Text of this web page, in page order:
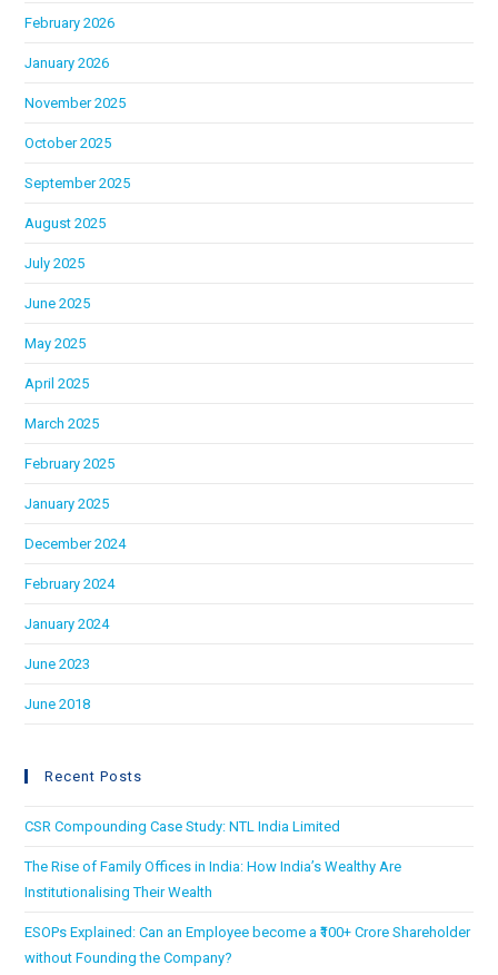
February 2026
January 2026
November 2025
October 2025
September 2025
August 2025
July 2025
June 2025
May 2025
April 2025
March 2025
February 2025
January 2025
December 2024
February 2024
January 2024
June 2023
June 2018
Recent Posts
CSR Compounding Case Study: NTL India Limited
The Rise of Family Offices in India: How India’s Wealthy Are
Institutionalising Their Wealth
ESOPs Explained: Can an Employee become a ₹100+ Crore Shareholder
without Founding the Company?